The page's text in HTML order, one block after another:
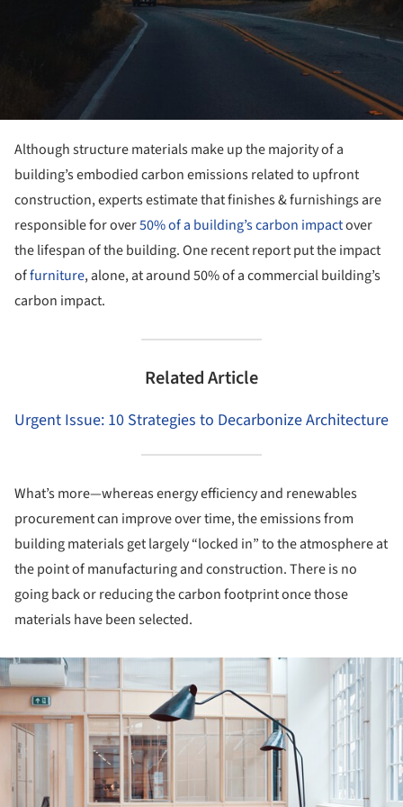
Although structure materials make up the majority of a
building’s embodied carbon emissions related to upfront
construction, experts estimate that finishes & furnishings are
responsible for over50% of a building’s carbon impactover
the lifespan of the building. One recent report put the impact
offurniture, alone, at around 50% of a commercial building’s
carbon impact.
Related Article
Urgent Issue: 10 Strategies to Decarbonize Architecture
What’s more—whereas energy efficiency and renewables
procurement can improve over time, the emissions from
building materials get largely “locked in” to the atmosphere at
the point of manufacturing and construction. There is no
going back or reducing the carbon footprint once those
materials have been selected.